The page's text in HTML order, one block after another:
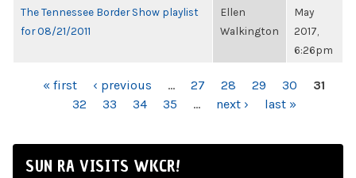
The Tennessee Border Show playlist
for 08/21/2011
Ellen
Walkington
May
2017,
6:26pm
PAGES« first ‹ previous … 27 28 29 30
31
32
33 34 35 … next › last »
SUN RA VISITS WKCR!